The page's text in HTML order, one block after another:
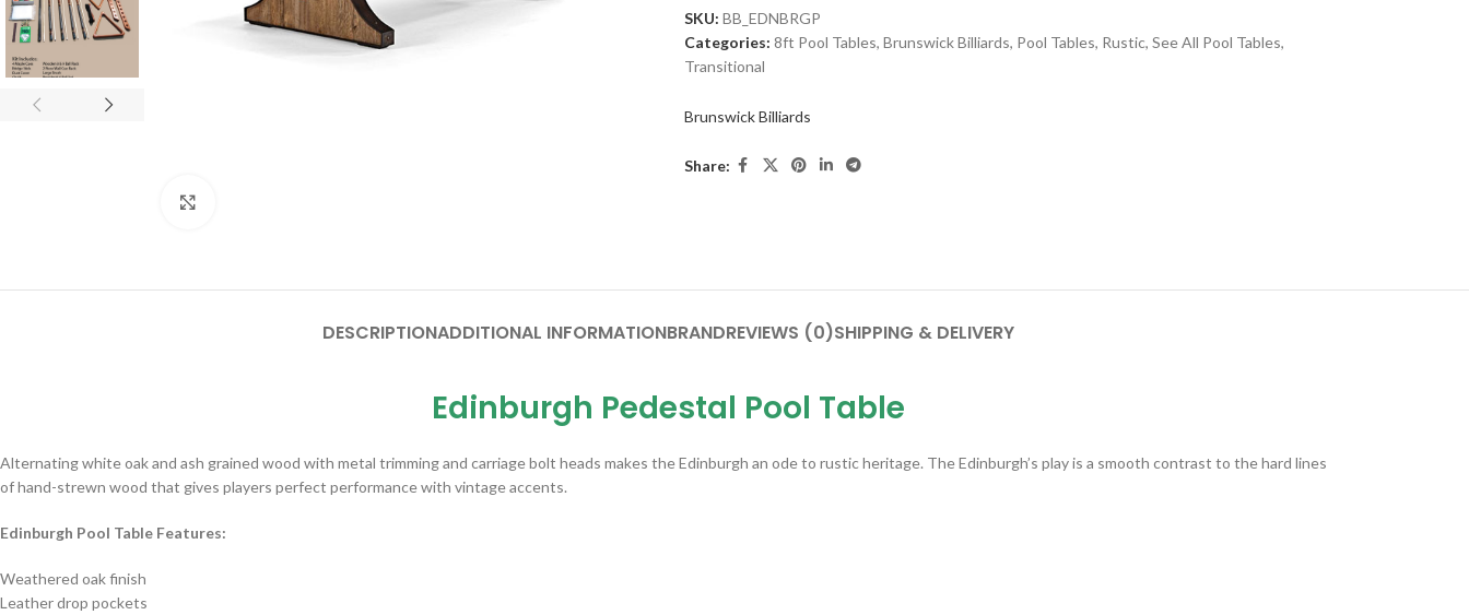
SKU: BB_EDNBRGP
Categories: 8ft Pool Tables, Brunswick Billiards, Pool Tables, Rustic, See All Pool Tables,
Transitional
Brunswick Billiards
Share:
DESCRIPTIONADDITIONAL INFORMATIONBRANDREVIEWS (0)SHIPPING & DELIVERY
Edinburgh Pedestal Pool Table
Alternating white oak and ash grained wood with metal trimming and carriage bolt heads makes the Edinburgh an ode to rustic heritage. The Edinburgh’s play is a smooth contrast to the hard lines
of hand-strewn wood that gives players perfect performance with vintage accents.
Edinburgh Pool Table Features:
Weathered oak finish
Leather drop pockets